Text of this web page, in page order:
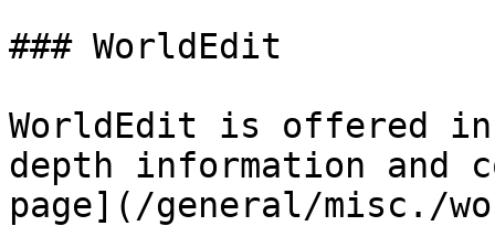
### WorldEdit
WorldEdit is offered
depth information and
page](/general/misc./